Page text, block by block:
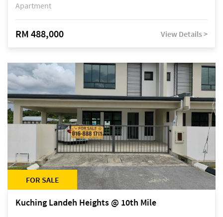
Apartment
RM 488,000 View Details >
FOR SALE
Kuching Landeh Heights @ 10th Mile